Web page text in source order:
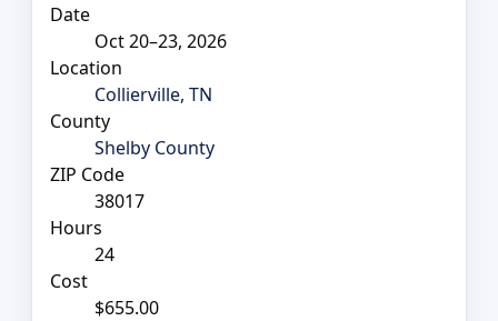
Date
Oct 20–23, 2026
Location
Collierville, TN
County
Shelby County
ZIP Code
38017
Hours
24
Cost
$655.00